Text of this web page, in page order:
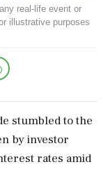
real-life event or
illustrative purposes
stumbled to the
by investor
rates amid